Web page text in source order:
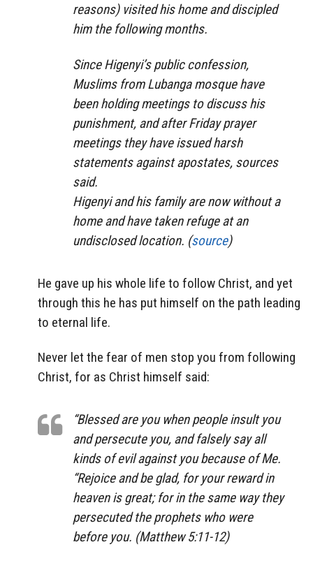
reasons) visited his home and discipled
him the following months.
Since Higenyi’s public confession,
Muslims from Lubanga mosque have
been holding meetings to discuss his
punishment, and after Friday prayer
meetings they have issued harsh
statements against apostates, sources
said.
Higenyi and his family are now without a
home and have taken refuge at an
undisclosed location. (source)
He gave up his whole life to follow Christ, and yet
through this he has put himself on the path leading
to eternal life.
Never let the fear of men stop you from following
Christ, for as Christ himself said:
“Blessed are you when people insult you
and persecute you, and falsely say all
kinds of evil against you because of Me.
“Rejoice and be glad, for your reward in
heaven is great; for in the same way they
persecuted the prophets who were
before you. (Matthew 5:11-12)